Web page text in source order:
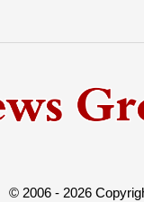
© 2006 - 2026